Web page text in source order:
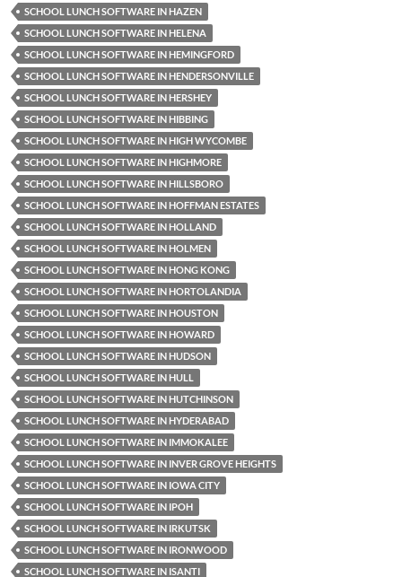
SCHOOL LUNCH SOFTWARE IN HAZEN
SCHOOL LUNCH SOFTWARE IN HELENA
SCHOOL LUNCH SOFTWARE IN HEMINGFORD
SCHOOL LUNCH SOFTWARE IN HENDERSONVILLE
SCHOOL LUNCH SOFTWARE IN HERSHEY
SCHOOL LUNCH SOFTWARE IN HIBBING
SCHOOL LUNCH SOFTWARE IN HIGH WYCOMBE
SCHOOL LUNCH SOFTWARE IN HIGHMORE
SCHOOL LUNCH SOFTWARE IN HILLSBORO
SCHOOL LUNCH SOFTWARE IN HOFFMAN ESTATES
SCHOOL LUNCH SOFTWARE IN HOLLAND
SCHOOL LUNCH SOFTWARE IN HOLMEN
SCHOOL LUNCH SOFTWARE IN HONG KONG
SCHOOL LUNCH SOFTWARE IN HORTOLANDIA
SCHOOL LUNCH SOFTWARE IN HOUSTON
SCHOOL LUNCH SOFTWARE IN HOWARD
SCHOOL LUNCH SOFTWARE IN HUDSON
SCHOOL LUNCH SOFTWARE IN HULL
SCHOOL LUNCH SOFTWARE IN HUTCHINSON
SCHOOL LUNCH SOFTWARE IN HYDERABAD
SCHOOL LUNCH SOFTWARE IN IMMOKALEE
SCHOOL LUNCH SOFTWARE IN INVER GROVE HEIGHTS
SCHOOL LUNCH SOFTWARE IN IOWA CITY
SCHOOL LUNCH SOFTWARE IN IPOH
SCHOOL LUNCH SOFTWARE IN IRKUTSK
SCHOOL LUNCH SOFTWARE IN IRONWOOD
SCHOOL LUNCH SOFTWARE IN ISANTI